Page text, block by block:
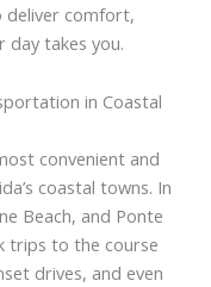
deliver comfort,
takes you.
in Coastal
convenient and
coastal towns. In
Beach, and Ponte
trips to the course
drives, and even